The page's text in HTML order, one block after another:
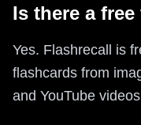
Is there a
Yes. Flashrecall is
flashcards from
and YouTube